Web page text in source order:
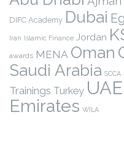
DIFC Academy Dubai
Iran Islamic Finance Jordan
awards MENA Oman
Saudi Arabia SCCA
Trainings Turkey UAE
Emirates WILA